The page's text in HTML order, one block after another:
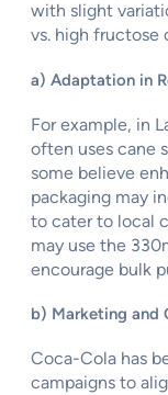
with slight
vs. high fructose
a) Adaptation in
For example, in
often uses cane
some believe
packaging may
to cater to local
may use the
encourage bulk
b) Marketing and
Coca-Cola has
campaigns to